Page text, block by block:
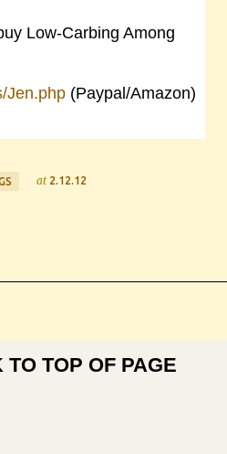
Low-Carbing Among
Jen.php (Paypal/Amazon)
at 2.12.12
TO TOP OF PAGE